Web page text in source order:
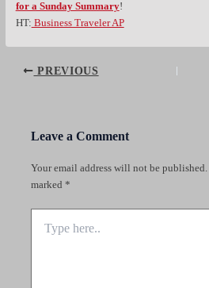
for a Sunday Summary!
HT: Business Traveler AP
PREVIOUS
Leave a Comment
Your email address will not be published.
marked *
here..